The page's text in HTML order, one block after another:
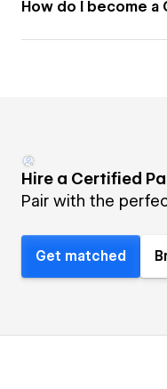
How do I become a
Hire a Certified
Pair with the
Get matched